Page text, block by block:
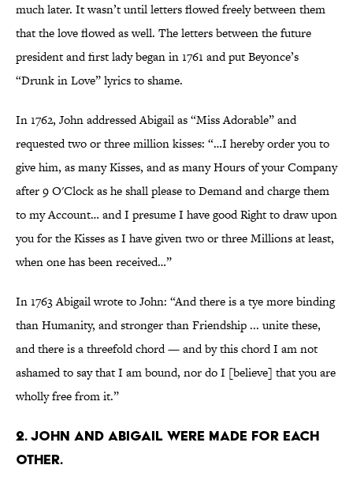
much later. It wasn’t until letters flowed freely between them
that the love flowed as well. The letters between the future
president and first lady began in 1761 and put Beyonce’s
“Drunk in Love” lyrics to shame.
In 1762, John addressed Abigail as “Miss Adorable” and
requested two or three million kisses: “…I hereby order you to
give him, as many Kisses, and as many Hours of your Company
after 9 O'Clock as he shall please to Demand and charge them
to my Account… and I presume I have good Right to draw upon
you for the Kisses as I have given two or three Millions at least,
when one has been received…”
In 1763 Abigail wrote to John: “And there is a tye more binding
than Humanity, and stronger than Friendship ... unite these,
and there is a threefold chord — and by this chord I am not
ashamed to say that I am bound, nor do I [believe] that you are
wholly free from it.”
2. John and Abigail were made for each
other.